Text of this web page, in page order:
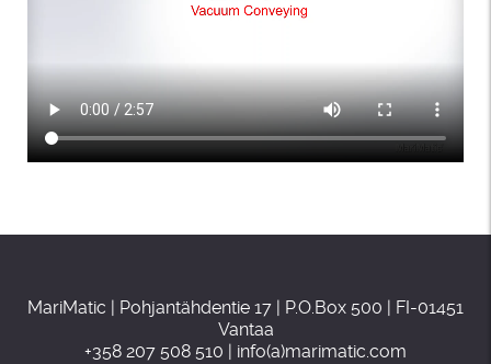
MariMatic | Pohjantähdentie 17 | P.O.Box 500 | FI-01451
Vantaa
+358 207 508 510 | info(a)marimatic.com